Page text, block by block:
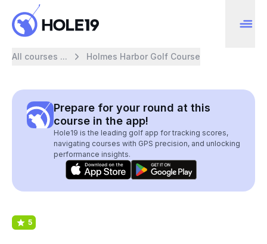
All courses ... Holmes Harbor Golf Course
Prepare for your round at this
course in the app!
Hole19 is the leading golf app for tracking scores,
navigating courses with GPS precision, and unlocking
performance insights.
5